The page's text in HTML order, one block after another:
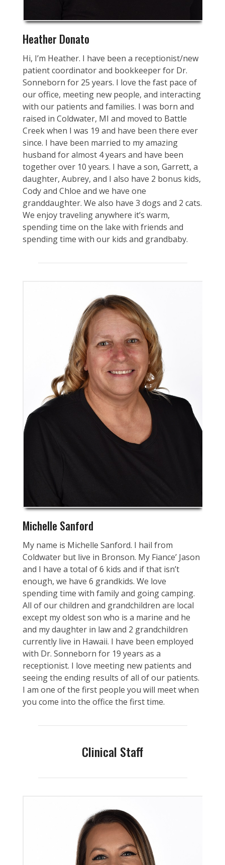
Heather Donato
Hi, I’m Heather. I have been a receptionist/new
patient coordinator and bookkeeper for Dr.
Sonneborn for 25 years. I love the fast pace of
our office, meeting new people, and interacting
with our patients and families. I was born and
raised in Coldwater, MI and moved to Battle
Creek when I was 19 and have been there ever
since. I have been married to my amazing
husband for almost 4 years and have been
together over 10 years. I have a son, Garrett, a
daughter, Aubrey, and I also have 2 bonus kids,
Cody and Chloe and we have one
granddaughter. We also have 3 dogs and 2 cats.
We enjoy traveling anywhere it’s warm,
spending time on the lake with friends and
spending time with our kids and grandbaby.
Michelle Sanford
My name is Michelle Sanford. I hail from
Coldwater but live in Bronson. My Fiance’ Jason
and I have a total of 6 kids and if that isn’t
enough, we have 6 grandkids. We love
spending time with family and going camping.
All of our children and grandchildren are local
except my oldest son who is a marine and he
and my daughter in law and 2 grandchildren
currently live in Hawaii. I have been employed
with Dr. Sonneborn for 19 years as a
receptionist. I love meeting new patients and
seeing the ending results of all of our patients.
I am one of the first people you will meet when
you come into the office the first time.
Clinical Staff